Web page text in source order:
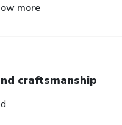
more
craftsmanship